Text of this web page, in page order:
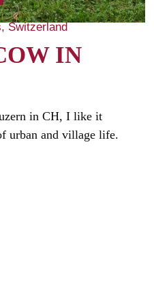
Switzerland
IN
in CH, I like it
urban and village life.